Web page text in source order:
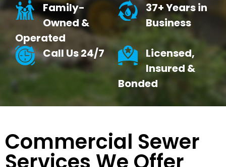
Family-
Owned &
Operated
37+ Years in
Business
Call Us 24/7
Licensed,
Insured &
Bonded
Commercial Sewer